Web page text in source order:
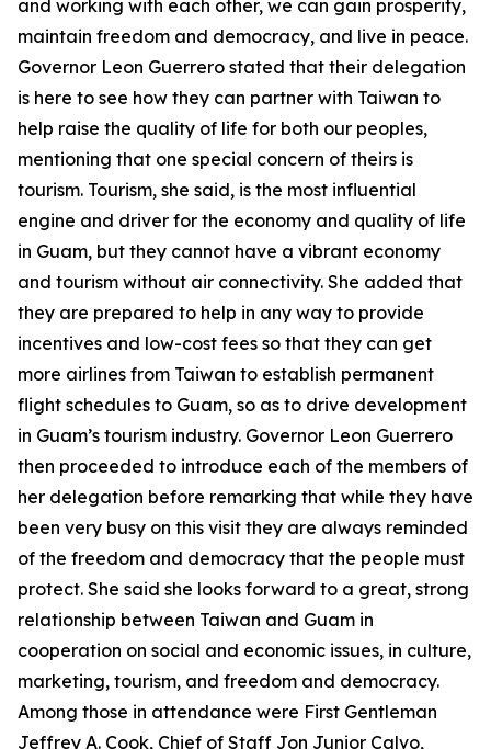
and working with each other, we can gain prosperity,
maintain freedom and democracy, and live in peace.
Governor Leon Guerrero stated that their delegation
is here to see how they can partner with Taiwan to
help raise the quality of life for both our peoples,
mentioning that one special concern of theirs is
tourism. Tourism, she said, is the most influential
engine and driver for the economy and quality of life
in Guam, but they cannot have a vibrant economy
and tourism without air connectivity. She added that
they are prepared to help in any way to provide
incentives and low-cost fees so that they can get
more airlines from Taiwan to establish permanent
flight schedules to Guam, so as to drive development
in Guam’s tourism industry. Governor Leon Guerrero
then proceeded to introduce each of the members of
her delegation before remarking that while they have
been very busy on this visit they are always reminded
of the freedom and democracy that the people must
protect. She said she looks forward to a great, strong
relationship between Taiwan and Guam in
cooperation on social and economic issues, in culture,
marketing, tourism, and freedom and democracy.
Among those in attendance were First Gentleman
Jeffrey A. Cook, Chief of Staff Jon Junior Calvo,